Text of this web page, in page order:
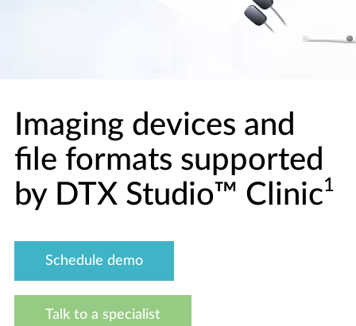
Imaging devices and
file formats supported
by DTX Studio™ Clinic1
Schedule demo
Talk to a specialist